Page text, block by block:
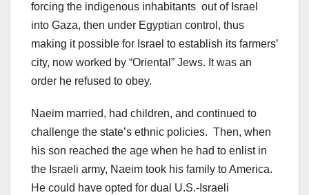
forcing the indigenous inhabitants out of Israel
into Gaza, then under Egyptian control, thus
making it possible for Israel to establish its farmers’
city, now worked by “Oriental” Jews. It was an
order he refused to obey.
Naeim married, had children, and continued to
challenge the state’s ethnic policies. Then, when
his son reached the age when he had to enlist in
the Israeli army, Naeim took his family to America.
He could have opted for dual U.S.-Israeli